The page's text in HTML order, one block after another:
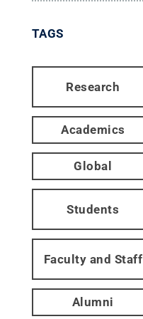
TAGS
Research
Academics
Global
Students
Faculty and Staff
Alumni